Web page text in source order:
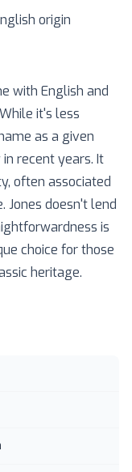
origin
with English and
it's less
as a given
recent years. It
often associated
Jones doesn't lend
is
choice for those
heritage.